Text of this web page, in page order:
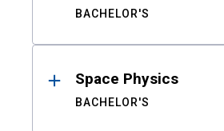
BACHELOR'S
Space Physics
BACHELOR'S